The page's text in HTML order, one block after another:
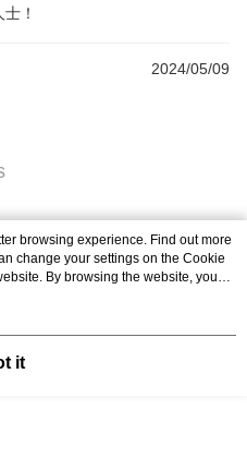
！
2024/05/09
browsing experience. Find out more
change your settings on the Cookie
By browsing the website, you
in our Cookie Statement.
it